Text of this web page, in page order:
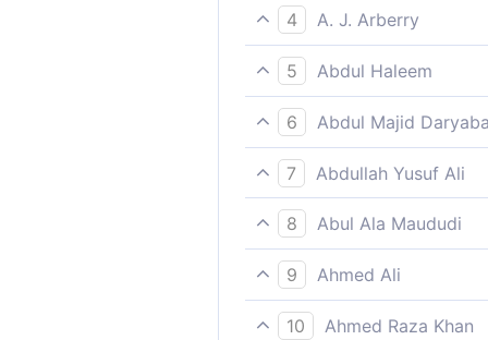
Each of them rejected their
4
A. J. Arberry
not one, that cried not lies
5
Abdul Haleem
They all rejected the mes-
6
Abdul Majid
There was not one but
7
Abdullah Yusuf Ali
Not one (of them) but
8
Abul Ala Maududi
Each of them gave the lie
9
Ahmed Ali
Of all these there was not
10
Ahmed Raza Khan